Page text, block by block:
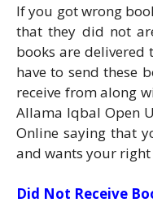
If you got wrong
that they did not
books are delivered
have to send these
receive from along
Allama Iqbal Open
Online saying that
and wants your
Did Not Receive